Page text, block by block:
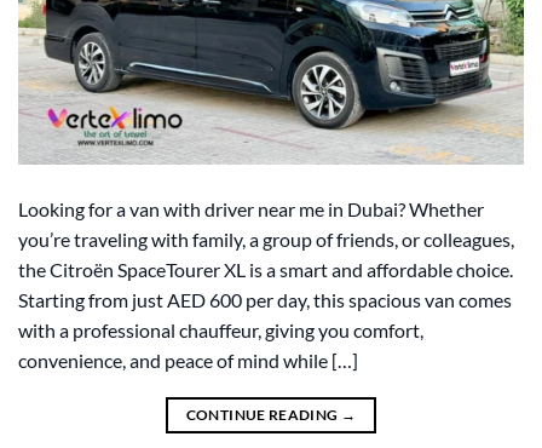
Looking for a van with driver near me in Dubai? Whether
you’re traveling with family, a group of friends, or colleagues,
the Citroën SpaceTourer XL is a smart and affordable choice.
Starting from just AED 600 per day, this spacious van comes
with a professional chauffeur, giving you comfort,
convenience, and peace of mind while […]
CONTINUE READING →